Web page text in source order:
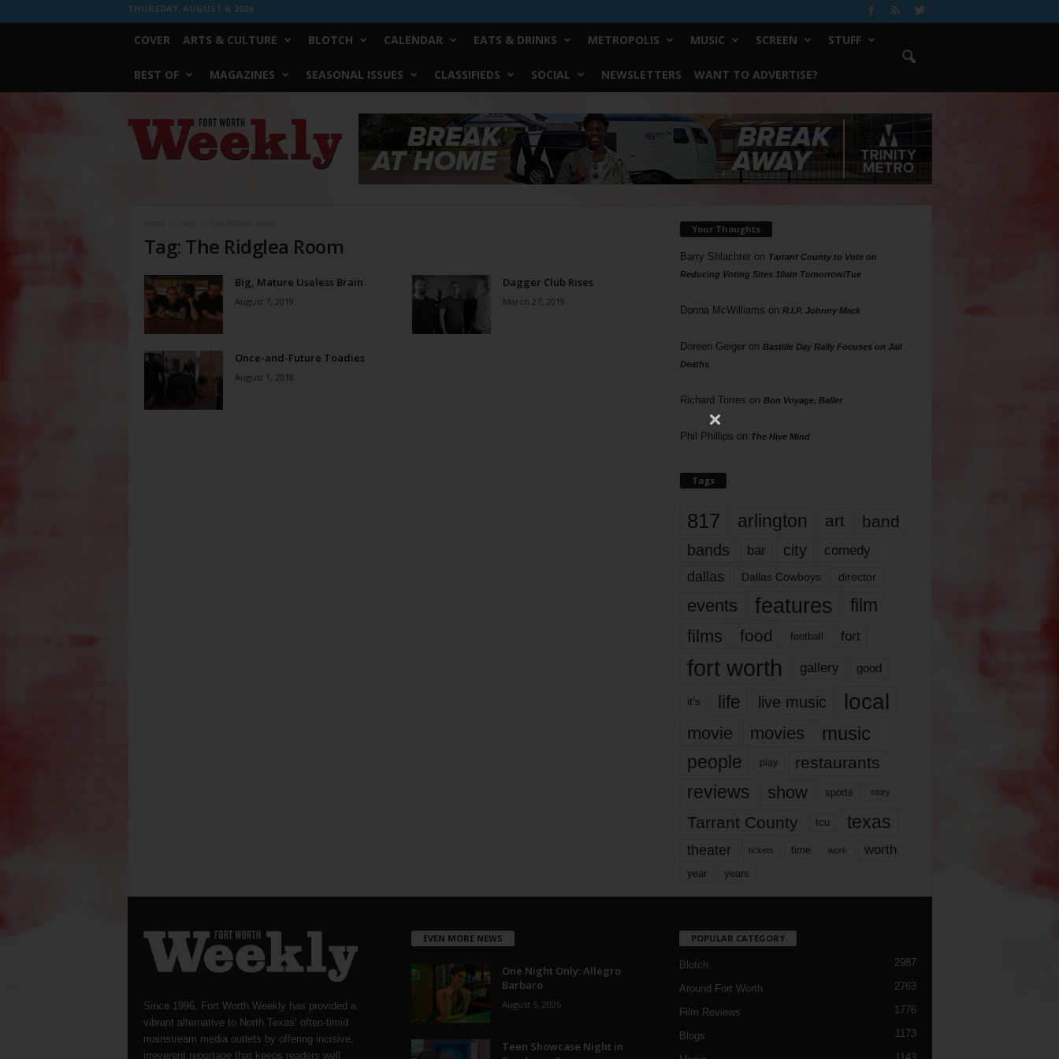
THURSDAY, AUGUST 6, 2026
COVER ARTS & CULTURE BLOTCH CALENDAR EATS & DRINKS METROPOLIS MUSIC SCREEN STUFF
BEST OF MAGAZINES SEASONAL ISSUES CLASSIFIEDS SOCIAL NEWSLETTERS WANT TO ADVERTISE?
Worth
Weekly
Tag: The Ridglea Room
Big, Mature Useless Brain
August 7, 2019
Dagger Club Rises
March 27, 2019
Once-and-Future Toadies
August 1, 2018
Your Thoughts
Barry Shlachteron Tarrant County to Vote on
Reducing Voting Sites 10am Tomorrow/Tue
Donna McWilliams on R.I.P. Johnny Mack
Doreen Geigeron Bastille Day Rally Focuses on Jail
Deaths
Richard Torres on Bon Voyage, Baller
Phil Phillips on The Hive Mind
Tags
817 arlington art band
bands bar city comedy
dallas Dallas Cowboys director
events features
film
films
food football fort
fort worth gallery good
it’s life live music local
movie movies music
people play restaurants
reviews show sports story
Tarrant County tcu texas
theater tickets time work worth
year years
Since 1996, Fort Worth Weekly has provided a
vibrant alternative to North Texas’ often-timid
mainstream media outlets by offering incisive,
irreverent reportage that keeps readers well
EVEN MORE NEWS
One Night Only: Allegro
Barbaro
August 5, 2026
Teen Showcase Night in
POPULAR CATEGORY
Blotch 2987
Around Fort Worth 2763
Film Reviews 1776
Blogs 1173